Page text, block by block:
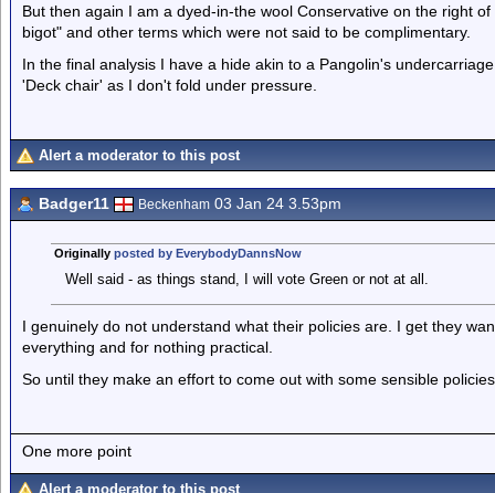
But then again I am a dyed-in-the wool Conservative on the right
bigot" and other terms which were not said to be complimentary.
In the final analysis I have a hide akin to a Pangolin's
'Deck chair' as I don't fold under pressure.
Alert a moderator to this post
Badger11 Beckenham 03 Jan 24 3.53pm
Originally posted by EverybodyDannsNow
Well said - as things stand, I will vote Green or not at all.
I genuinely do not understand what their policies are. I get they
everything and for nothing practical.
So until they make an effort to come out with some sensible
One more point
Alert a moderator to this post